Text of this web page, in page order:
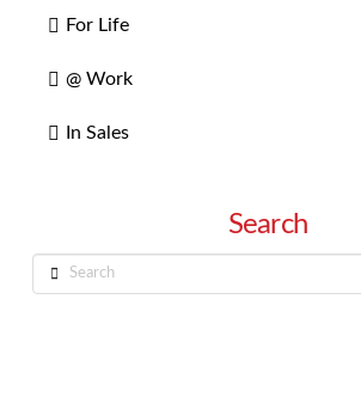
For Life
@ Work
In Sales
Search
Search